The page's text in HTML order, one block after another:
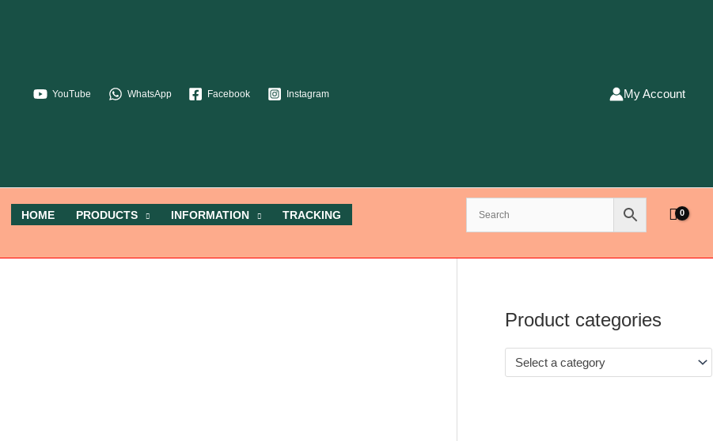
YouTube WhatsApp Facebook Instagram My Account
HOME PRODUCTS INFORMATION TRACKING
Product categories
Select a category